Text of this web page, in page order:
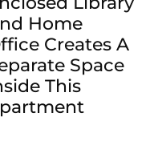
Home
Creates A
Space
This